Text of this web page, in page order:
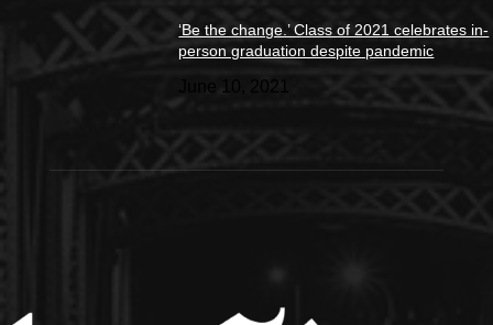
‘Be the change.’ Class of 2021 celebrates in-
person graduation despite pandemic
June 10, 2021